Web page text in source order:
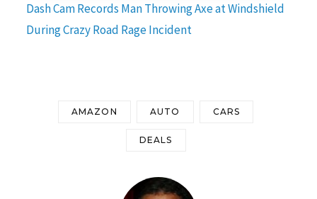
Dash Cam Records Man Throwing Axe at Windshield
During Crazy Road Rage Incident
AMAZON AUTO CARS
DEALS